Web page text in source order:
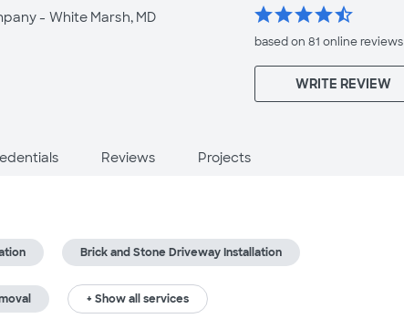
- White Marsh, MD starstarstarstarstar_half
based on 81 onlinereviews
WRITE REVIEW
Reviews Projects
Brick and Stone Driveway Installation
+ Show all services